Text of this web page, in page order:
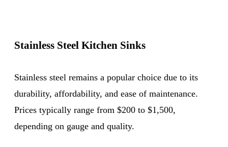
Stainless Steel Kitchen Sinks
Stainless steel remains a popular choice due to its
durability, affordability, and ease of maintenance.
Prices typically range from $200 to $1,500,
depending on gauge and quality.